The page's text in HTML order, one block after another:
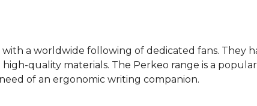
a worldwide following of dedicated fans. They
quality materials. The Perkeo range is a
of an ergonomic writing companion.